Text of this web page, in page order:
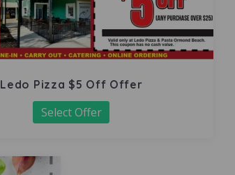
Ledo Pizza $5 Off Offer
Select Offer